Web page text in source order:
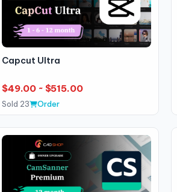
Capcut Ultra
$49.00 ~ $515.00
Sold 23 Order